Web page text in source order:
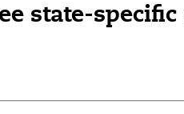
state-specific